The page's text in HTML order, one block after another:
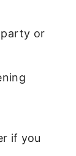
or
if you